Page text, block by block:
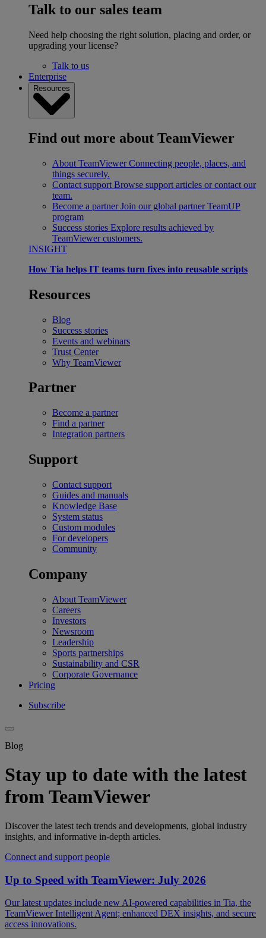
Talk to our sales team
Need help choosing the right solution, placing and order, or
upgrading your license?
Talk to us
Enterprise
Resources
Find out more about TeamViewer
About TeamViewer Connecting people, places, and
things securely.
Contact support Browse support articles or contact our
team.
Become a partner Join our global partner TeamUP
program
Success stories Explore results achieved by
TeamViewer customers.
INSIGHT
How Tia helps IT teams turn fixes into reusable scripts
Resources
Blog
Success stories
Events and webinars
Trust Center
Why TeamViewer
Partner
Become a partner
Find a partner
Integration partners
Support
Contact support
Guides and manuals
Knowledge Base
System status
Custom modules
For developers
Community
Company
About TeamViewer
Careers
Investors
Newsroom
Leadership
Sports partnerships
Sustainability and CSR
Corporate Governance
Pricing
Subscribe
Blog
Stay up to date with the latest
from TeamViewer
Discover the latest tech trends and developments, global industry
insights, and informative in-depth articles.
Connect and support people
Up to Speed with TeamViewer: July 2026
Our latest updates include new AI-powered capabilities in Tia, the
TeamViewer Intelligent Agent; enhanced DEX insights, and secure
access innovations.